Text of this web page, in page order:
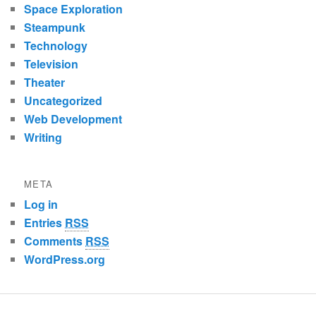
Space Exploration
Steampunk
Technology
Television
Theater
Uncategorized
Web Development
Writing
META
Log in
Entries RSS
Comments RSS
WordPress.org